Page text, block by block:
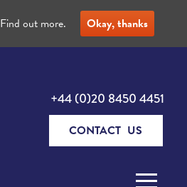
+44 (0)20 8450 4451
CONTACT US
Find out more. Okay, thanks